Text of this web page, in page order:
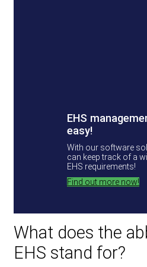
EHS
easy!
With our software
can keep track of a
EHS requirements!
Find out more now!
What does the
EHS stand for?